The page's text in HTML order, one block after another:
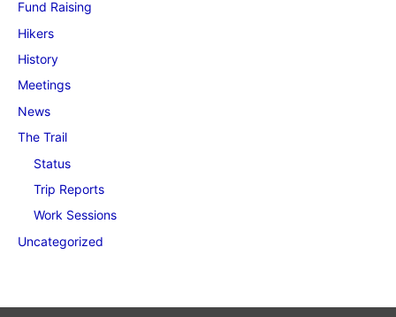
Fund Raising
Hikers
History
Meetings
News
The Trail
Status
Trip Reports
Work Sessions
Uncategorized